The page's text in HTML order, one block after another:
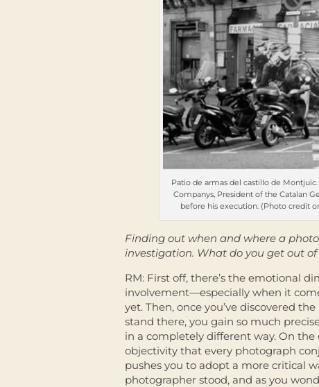
Patio de armas del castillo de Montjuïc.
Companys, President of the Catalan
before his execution. (Photo credit
Finding out when and where a
investigation. What do you get out of
RM: First off, there’s the emotional
involvement—especially when it
yet. Then, once you’ve discovered
stand there, you gain so much
in a completely different way. On the
objectivity that every photograph
pushes you to adopt a more critical
photographer stood, and as you